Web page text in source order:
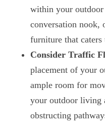
within your outdoor
conversation nook,
furniture that caters
Consider Traffic
placement of your
ample room for
your outdoor living
obstructing